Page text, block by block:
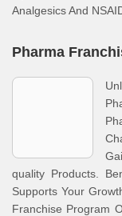
Analgesics And
Pharma
quality Products.
Supports Your
Franchise Program